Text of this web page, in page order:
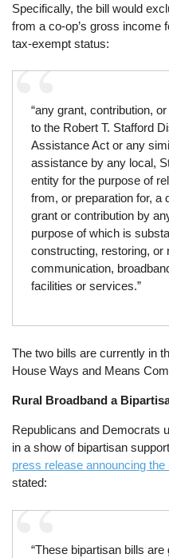
Specifically, the bill would
from a co-op’s gross income
tax-exempt status:
“any grant, contribution,
to the Robert T. Stafford
Assistance Act or any
assistance by any local,
entity for the purpose of
from, or preparation for, a
grant or contribution by
purpose of which is
con­struct­ing, restoring, or
communication,
facilities or services.”
The two bills are currently in
House Ways and Means
Rural Broadband a
Republicans and Democrats
in a show of bipartisan
press release announcing the
stated:
“These bipartisan bills